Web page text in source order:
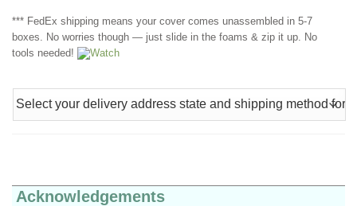
*** FedEx shipping means your cover comes unassembled in 5-7
boxes. No worries though — just slide in the foams & zip it up. No
tools needed!
Watch
Acknowledgements